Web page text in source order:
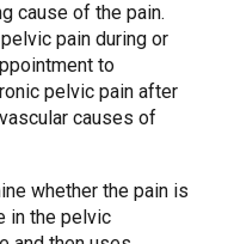
cause of the pain.
pain during or
to
pelvic pain after
causes of
whether the pain is
in the pelvic